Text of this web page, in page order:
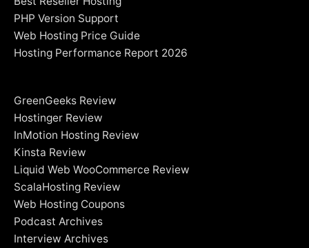
PHP Version Support
Web Hosting Price Guide
Hosting Performance Report 2026
GreenGeeks Review
Hostinger Review
InMotion Hosting Review
Kinsta Review
Liquid Web WooCommerce Review
ScalaHosting Review
Web Hosting Coupons
Podcast Archives
Interview Archives